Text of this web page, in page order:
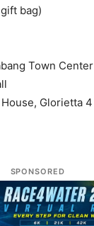
bag)
Town Center
Glorietta 4
SPONSORED